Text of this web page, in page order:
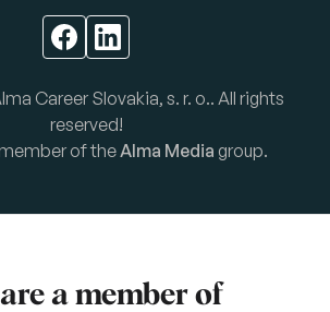
Career Slovakia, s. r. o.. All rights
reserved!
member of theAlma Media group.
a member of